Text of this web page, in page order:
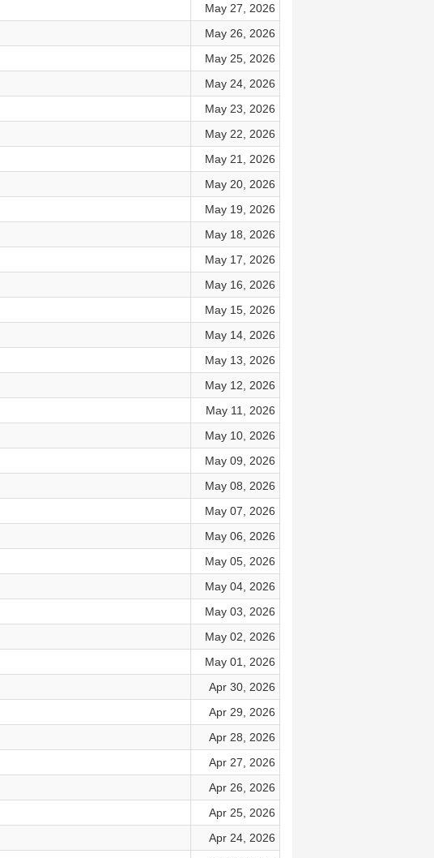
May 27, 2026
May 26, 2026
May 25, 2026
May 24, 2026
May 23, 2026
May 22, 2026
May 21, 2026
May 20, 2026
May 19, 2026
May 18, 2026
May 17, 2026
May 16, 2026
May 15, 2026
May 14, 2026
May 13, 2026
May 12, 2026
May 11, 2026
May 10, 2026
May 09, 2026
May 08, 2026
May 07, 2026
May 06, 2026
May 05, 2026
May 04, 2026
May 03, 2026
May 02, 2026
May 01, 2026
Apr 30, 2026
Apr 29, 2026
Apr 28, 2026
Apr 27, 2026
Apr 26, 2026
Apr 25, 2026
Apr 24, 2026